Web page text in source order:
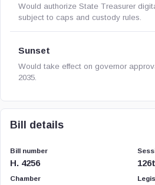
Would authorize State Treasurer
subject to caps and custody rules.
Sunset
Would take effect on governor
2035.
Bill details
Bill number
H. 4256
Chamber